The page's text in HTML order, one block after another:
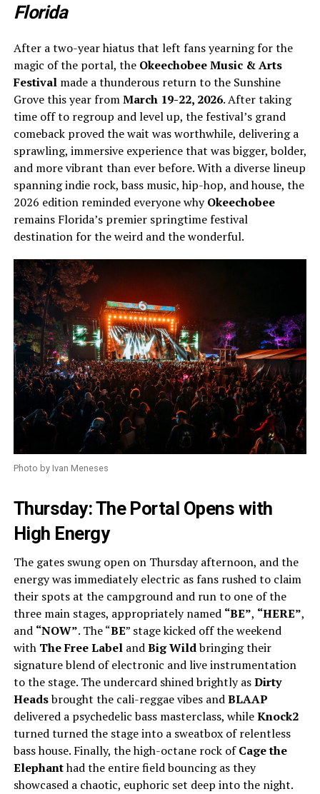
Florida
After a two-year hiatus that left fans yearning for the
magic of the portal, the Okeechobee Music & Arts
Festivalmade a thunderous return to the Sunshine
Grove this year fromMarch 19-22, 2026. After taking
time off to regroup and level up, the festival’s grand
comeback proved the wait was worthwhile, delivering a
sprawling, immersive experience that was bigger, bolder,
and more vibrant than ever before. With a diverse lineup
spanning indie rock, bass music, hip-hop, and house, the
2026 edition reminded everyone whyOkeechobee
remains Florida’s premier springtime festival
destination for the weird and the wonderful.
Photo by Ivan Meneses
Thursday: The Portal Opens with
High Energy
The gates swung open on Thursday afternoon, and the
energy was immediately electric as fans rushed to claim
their spots at the campground and run to one of the
three main stages, appropriately named “BE”, “HERE”,
and “NOW”. The “BE” stage kicked off the weekend
with The Free LabelandBig Wildbringing their
signature blend of electronic and live instrumentation
to the stage. The undercard shined brightly asDirty
Headsbrought the cali-reggae vibes andBLAAP
delivered a psychedelic bass masterclass, whileKnock2
turned turned the stage into a sweatbox of relentless
bass house. Finally, the high-octane rock ofCage the
Elephanthad the entire field bouncing as they
showcased a chaotic, euphoric set deep into the night.